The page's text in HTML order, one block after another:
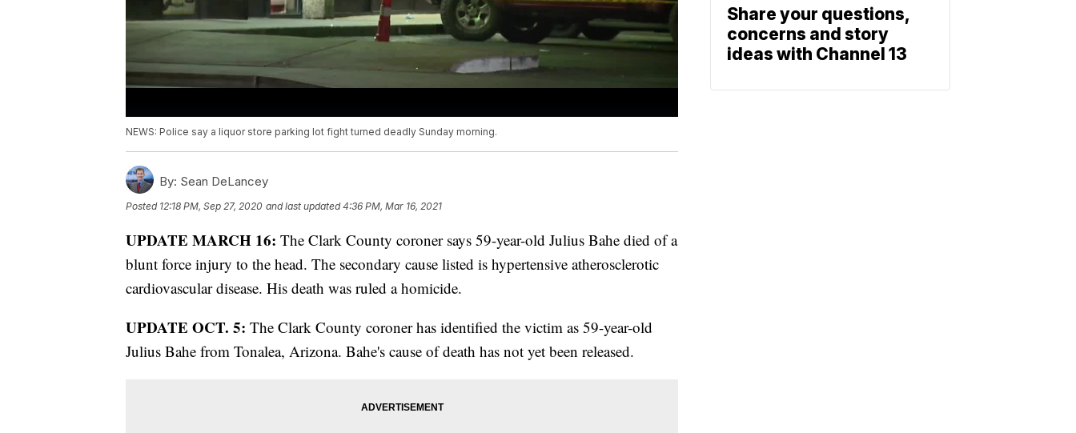
NEWS: Police say a liquor store parking lot fight turned deadly Sunday morning.
By: Sean DeLancey
Posted 12:18 PM, Sep 27, 2020 and last updated 4:36 PM, Mar 16, 2021
UPDATE MARCH 16: The Clark County coroner says 59-year-old Julius Bahe died of a
blunt force injury to the head. The secondary cause listed is hypertensive atherosclerotic
cardiovascular disease. His death was ruled a homicide.
UPDATE OCT. 5: The Clark County coroner has identified the victim as 59-year-old
Julius Bahe from Tonalea, Arizona. Bahe's cause of death has not yet been released.
Share your questions,
concerns and story
ideas with Channel 13